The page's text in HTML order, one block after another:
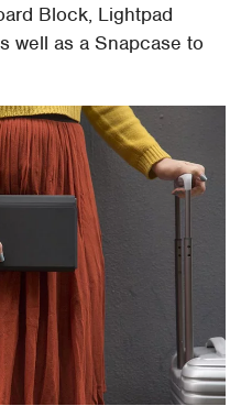
Block, Lightpad
well as a Snapcase to